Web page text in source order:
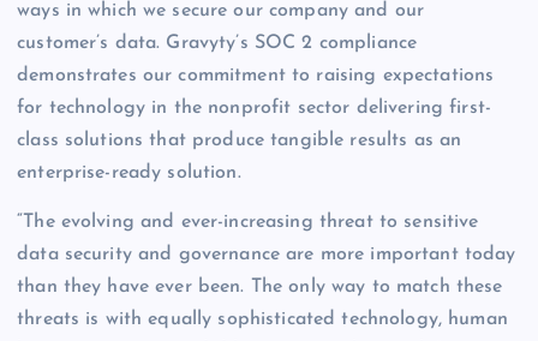
ways in which we secure our company and our
customer’s data. Gravyty’s SOC 2 compliance
demonstrates our commitment to raising expectations
for technology in the nonprofit sector delivering first-
class solutions that produce tangible results as an
enterprise-ready solution.
“The evolving and ever-increasing threat to sensitive
data security and governance are more important today
than they have ever been. The only way to match these
threats is with equally sophisticated technology, human